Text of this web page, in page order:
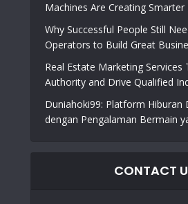
Machines Are Creating Smarter
Why Successful People Still
Operators to Build Great
Real Estate Marketing Services
Authority and Drive Qualified
Duniahoki99: Platform Hiburan
dengan Pengalaman Bermain
CONTACT